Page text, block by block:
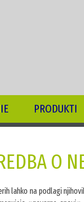
PRODUKTI
O
lahko na podlagi